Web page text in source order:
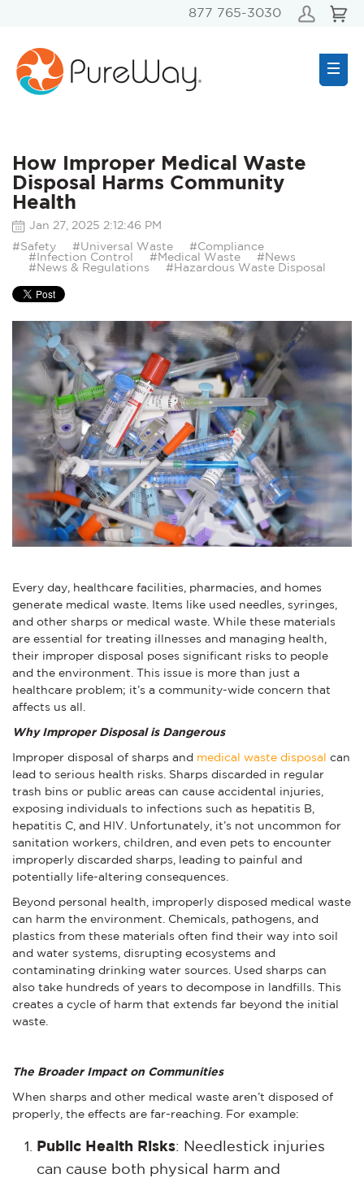
877 765-3030
How Improper Medical Waste
Disposal Harms Community
Health
Jan 27, 2025 2:12:46 PM
#Safety #Universal Waste
#Compliance
#Infection Control
#Medical Waste
#News
#News & Regulations
#Hazardous Waste Disposal
Every day, healthcare facilities, pharmacies, and homes
generate medical waste. Items like used needles, syringes,
and other sharps or medical waste. While these materials
are essential for treating illnesses and managing health,
their improper disposal poses significant risks to people
and the environment. This issue is more than just a
healthcare problem; it’s a community-wide concern that
affects us all.
Why Improper Disposal is Dangerous
Improper disposal of sharps and medical waste disposal
can
lead to serious health risks. Sharps discarded in regular
trash bins or public areas can cause accidental injuries,
exposing individuals to infections such as hepatitis B,
hepatitis C, and HIV. Unfortunately, it’s not uncommon for
sanitation workers, children, and even pets to encounter
improperly discarded sharps, leading to painful and
potentially life-altering consequences.
Beyond personal health, improperly disposed medical waste
can harm the environment. Chemicals, pathogens, and
plastics from these materials often find their way into soil
and water systems, disrupting ecosystems and
contaminating drinking water sources. Used sharps can
also take hundreds of years to decompose in landfills. This
creates a cycle of harm that extends far beyond the initial
waste.
The Broader Impact on Communities
When sharps and other medical waste aren’t disposed of
properly, the effects are far-reaching. For example:
Public Health Risks: Needlestick injuries
can cause both physical harm and